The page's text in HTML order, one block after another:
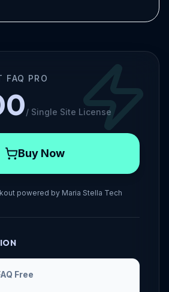
FAQ PRO
/ Single Site License
Buy Now
powered by Maria Stella Tech
Free